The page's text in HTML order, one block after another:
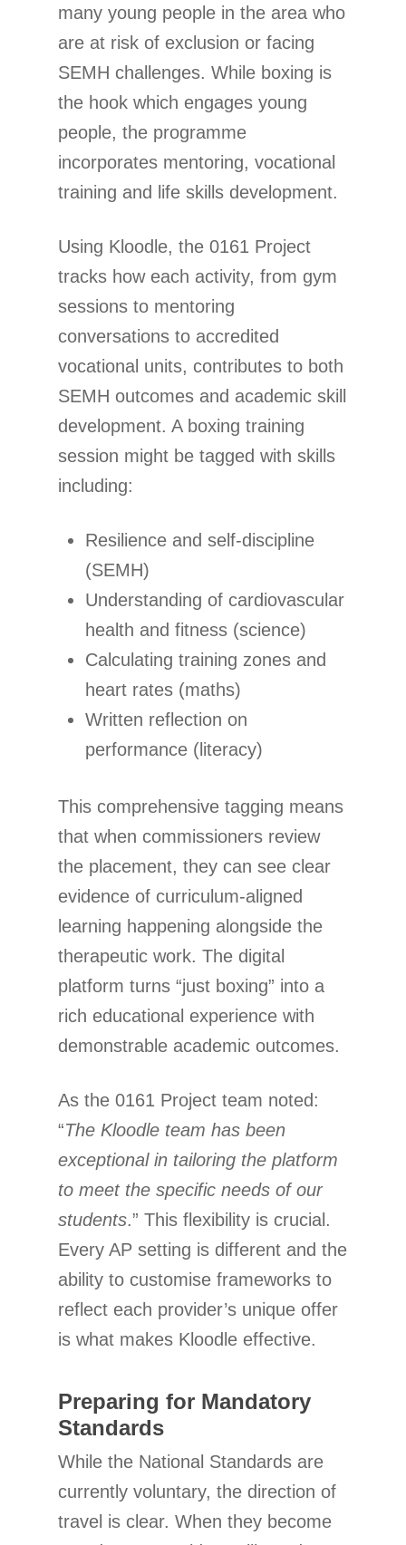
many young people in the area who
are at risk of exclusion or facing
SEMH challenges. While boxing is
the hook which engages young
people, the programme
incorporates mentoring, vocational
training and life skills development.
Using Kloodle, the 0161 Project
tracks how each activity, from gym
sessions to mentoring
conversations to accredited
vocational units, contributes to both
SEMH outcomes and academic skill
development. A boxing training
session might be tagged with skills
including:
Resilience and self-discipline
(SEMH)
Understanding of cardiovascular
health and fitness (science)
Calculating training zones and
heart rates (maths)
Written reflection on
performance (literacy)
This comprehensive tagging means
that when commissioners review
the placement, they can see clear
evidence of curriculum-aligned
learning happening alongside the
therapeutic work. The digital
platform turns “just boxing” into a
rich educational experience with
demonstrable academic outcomes.
As the 0161 Project team noted:
“The Kloodle team has been
exceptional in tailoring the platform
to meet the specific needs of our
students.” This flexibility is crucial.
Every AP setting is different and the
ability to customise frameworks to
reflect each provider’s unique offer
is what makes Kloodle effective.
Preparing for Mandatory
Standards
While the National Standards are
currently voluntary, the direction of
travel is clear. When they become